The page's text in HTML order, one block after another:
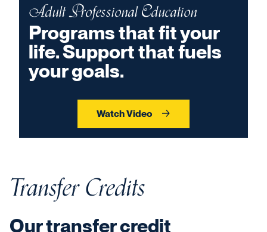
Adult Professional Education
Programs that fit your
life. Support that fuels
your goals.
Watch Video
Transfer Credits
Our transfer credit